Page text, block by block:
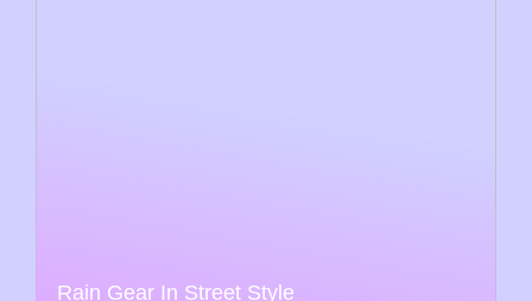
Rain Gear In Street Style